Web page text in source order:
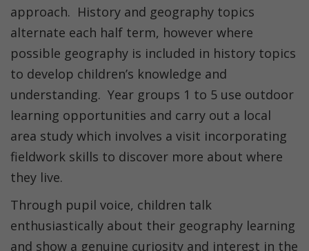
approach. History and geography topics
alternate each half term, however where
possible geography is included in history topics
to develop children’s knowledge and
understanding. Year groups 1 to 5 use outdoor
learning opportunities and carry out a local
area study which involves a visit incorporating
fieldwork skills to discover more about where
they live.
Through pupil voice, children talk
enthusiastically about their geography learning
and show a genuine curiosity and interest in the